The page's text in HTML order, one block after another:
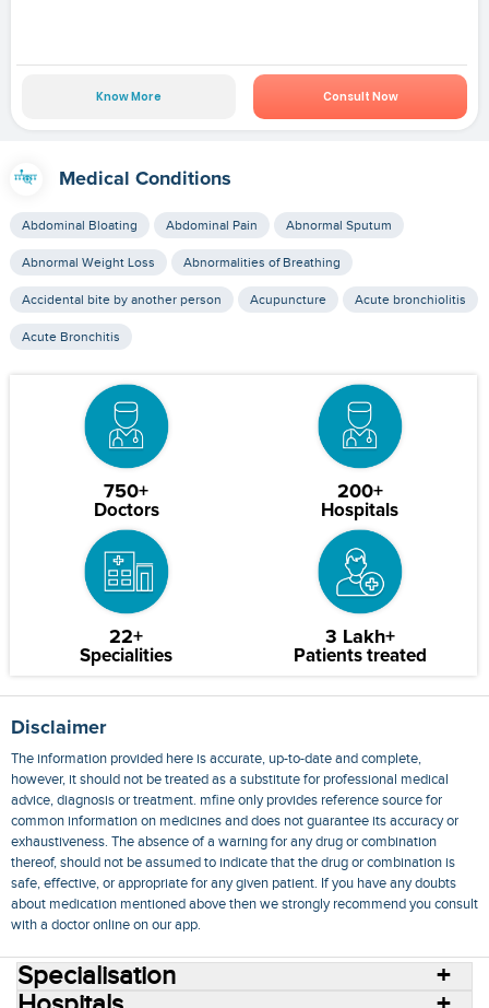
Know More Consult Now
Medical Conditions
Abdominal Bloating Abdominal Pain Abnormal Sputum
Abnormal Weight Loss Abnormalities of Breathing
Accidental bite by another person Acupuncture Acute bronchiolitis
Acute Bronchitis
750+
Doctors
200+
Hospitals
22+
Specialities
3 Lakh+
Patients treated
Disclaimer
The information provided here is accurate, up-to-date and complete,
however, it should not be treated as a substitute for professional medical
advice, diagnosis or treatment. mfine only provides reference source for
common information on medicines and does not guarantee its accuracy or
exhaustiveness. The absence of a warning for any drug or combination
thereof, should not be assumed to indicate that the drug or combination is
safe, effective, or appropriate for any given patient. If you have any doubts
about medication mentioned above then we strongly recommend you consult
with a doctor online on our app.
Specialisation